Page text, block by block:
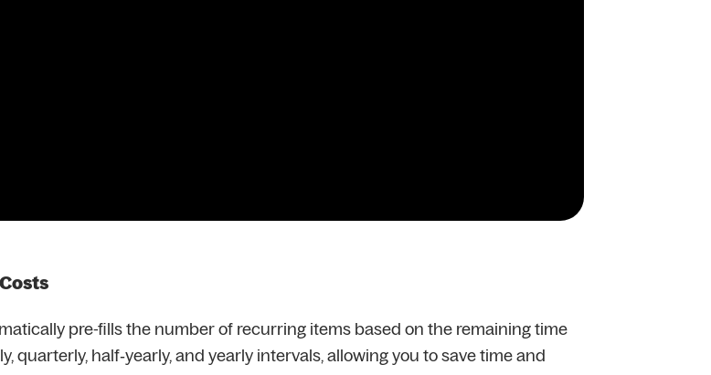
pre-fills the number of recurring items based on the remaining time
half‑yearly, and yearly intervals, allowing you to save time and